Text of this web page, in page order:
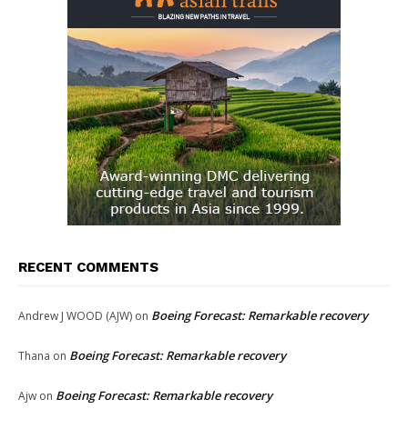
RECENT COMMENTS
Andrew J WOOD (AJW) on Boeing Forecast: Remarkable recovery
Thana on Boeing Forecast: Remarkable recovery
Ajw on Boeing Forecast: Remarkable recovery